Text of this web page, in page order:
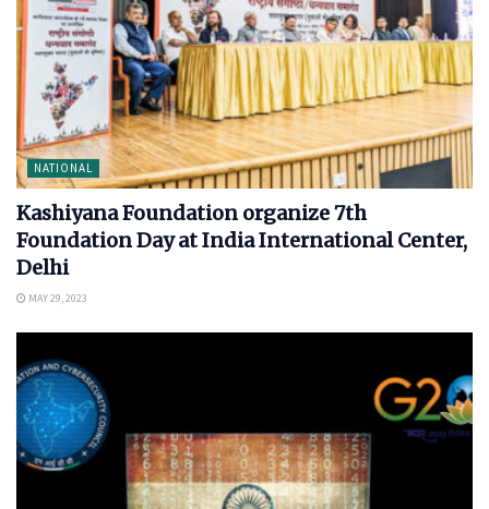
NATIONAL
Kashiyana Foundation organize 7th
Foundation Day at India International Center,
Delhi
MAY 29, 2023